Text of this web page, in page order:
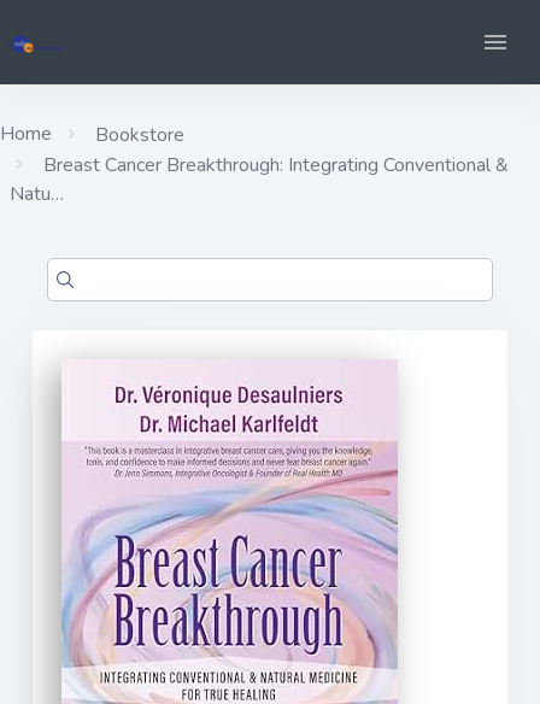
Home
Bookstore
Breast Cancer Breakthrough: Integrating Conventional &
Natu…